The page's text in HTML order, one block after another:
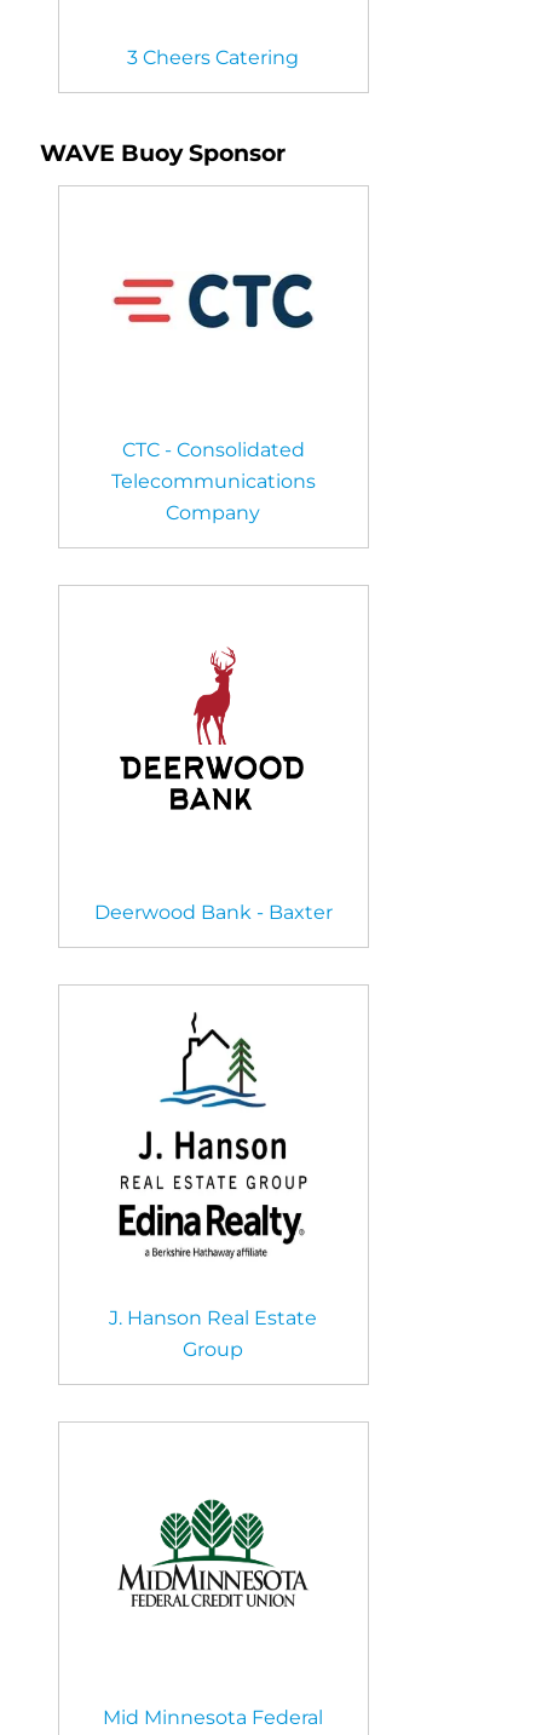
3 Cheers Catering
WAVE Buoy Sponsor
CTC - Consolidated
Telecommunications
Company
Deerwood Bank - Baxter
J. Hanson Real Estate
Group
Mid Minnesota Federal